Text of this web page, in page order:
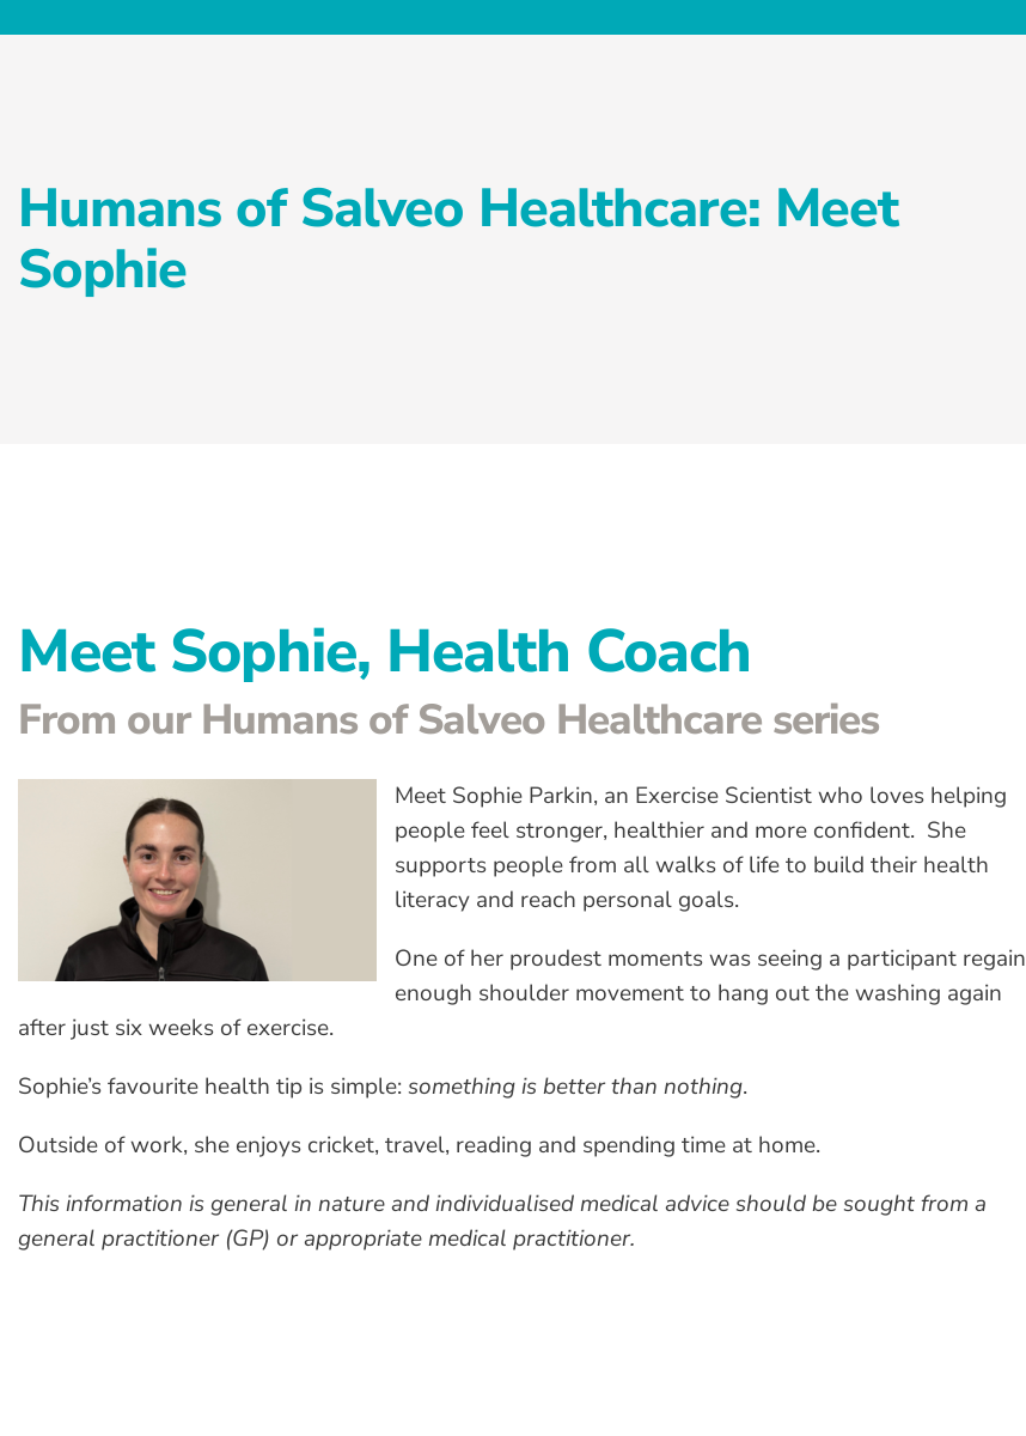
Humans of Salveo Healthcare: Meet
Sophie
Meet Sophie, Health Coach
From our Humans of Salveo Healthcare series
Meet Sophie Parkin, an Exercise Scientist who loves helping
people feel stronger, healthier and more confident. She
supports people from all walks of life to build their health
literacy and reach personal goals.
One of her proudest moments was seeing a participant regain
enough shoulder movement to hang out the washing again
after just six weeks of exercise.
Sophie’s favourite health tip is simple:something is better than nothing.
Outside of work, she enjoys cricket, travel, reading and spending time at home.
This information is general in nature and individualised medical advice should be sought from a
general practitioner (GP) or appropriate medical practitioner.